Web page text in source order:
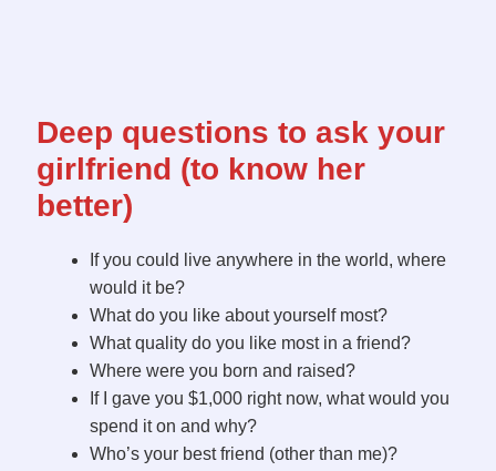
Deep questions to ask your
girlfriend (to know her
better)
If you could live anywhere in the world, where
would it be?
What do you like about yourself most?
What quality do you like most in a friend?
Where were you born and raised?
If I gave you $1,000 right now, what would you
spend it on and why?
Who’s your best friend (other than me)?